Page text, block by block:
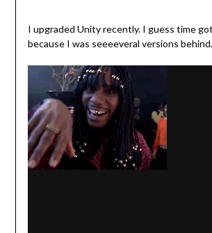
I upgraded Unity recently. I guess time
because I was seeeeveral versions behind.